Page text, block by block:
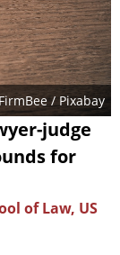
FirmBee/ Pixabay
judge
for
of Law, US